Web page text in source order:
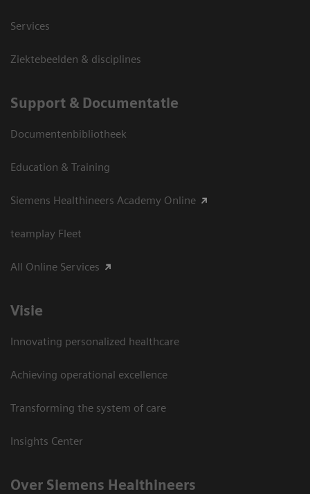
Services
Ziektebeelden & disciplines
Support & Documentatie
Documentenbibliotheek
Education & Training
Siemens Healthineers Academy Online
teamplay Fleet
All Online Services
Visie
Innovating personalized healthcare
Achieving operational excellence
Transforming the system of care
Insights Center
Over Siemens Healthineers